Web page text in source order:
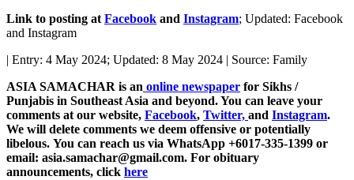
Link to posting at Facebook and Instagram; Updated: Facebook
and Instagram
| Entry: 4 May 2024; Updated: 8 May 2024 | Source: Family
ASIA SAMACHAR is an online newspaper for Sikhs /
Punjabis in Southeast Asia and beyond. You can leave your
comments at our website, Facebook, Twitter, and Instagram.
We will delete comments we deem offensive or potentially
libelous. You can reach us via WhatsApp +6017-335-1399 or
email: asia.samachar@gmail.com. For obituary
announcements, click here